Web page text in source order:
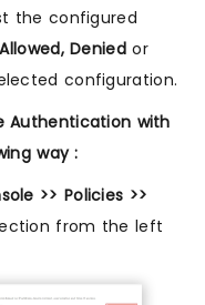
the configured
Allowed, Deniedor
configuration.
Authentication with
way :
>> Policies >>
from the left